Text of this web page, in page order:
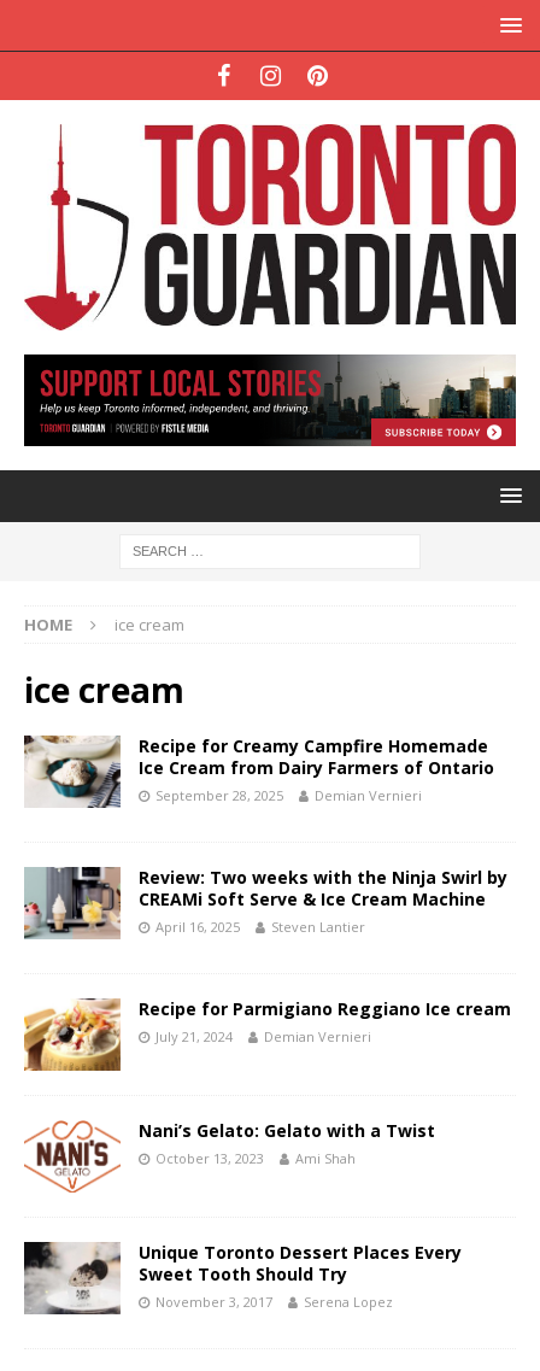
HOME ice cream
ice cream
Recipe for Creamy Campfire Homemade
Ice Cream from Dairy Farmers of Ontario
September 28, 2025 Demian Vernieri
Review: Two weeks with the Ninja Swirl by
CREAMi Soft Serve & Ice Cream Machine
April 16, 2025 Steven Lantier
Recipe for Parmigiano Reggiano Ice cream
July 21, 2024 Demian Vernieri
Nani’s Gelato: Gelato with a Twist
October 13, 2023 Ami Shah
Unique Toronto Dessert Places Every
Sweet Tooth Should Try
November 3, 2017 Serena Lopez